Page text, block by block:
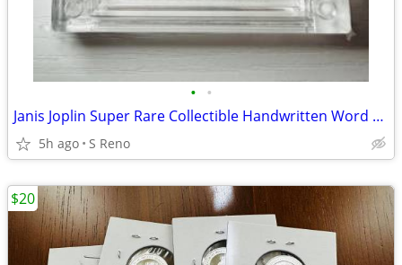
• •
Janis Joplin Super Rare Collectible Handwritten Word Card
5h ago S Reno
$20